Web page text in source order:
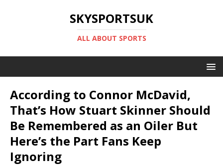
SKYSPORTSUK
ALL ABOUT SPORTS
According to Connor McDavid,
That’s How Stuart Skinner Should
Be Remembered as an Oiler But
Here’s the Part Fans Keep
Ignoring